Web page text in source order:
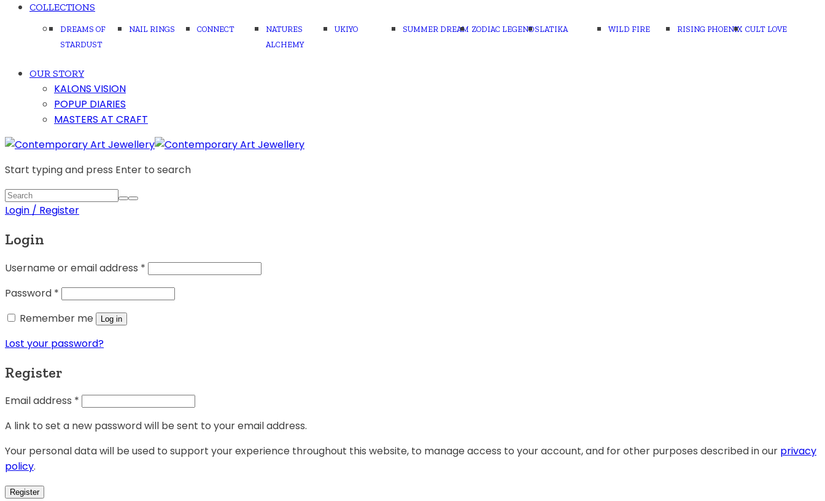
COLLECTIONS
DREAMS OF
STARDUST
NAIL RINGS CONNECT
NATURES
ALCHEMY
UKIYO SUMMER DREAM ZODIAC LEGENDSLATIKA WILD FIRE RISING PHOENIX CULT LOVE
OUR STORY
KALONS VISION
POPUP DIARIES
MASTERS AT CRAFT
Start typing and press Enter to search
Login / Register
Login
Username or email address *
Password *
Remember me
Log in
Lost your password?
Register
Email address *
A link to set a new password will be sent to your email address.
Your personal data will be used to support your experience throughout this website, to manage access to your account, and for other purposes described in our privacy
policy.
Register